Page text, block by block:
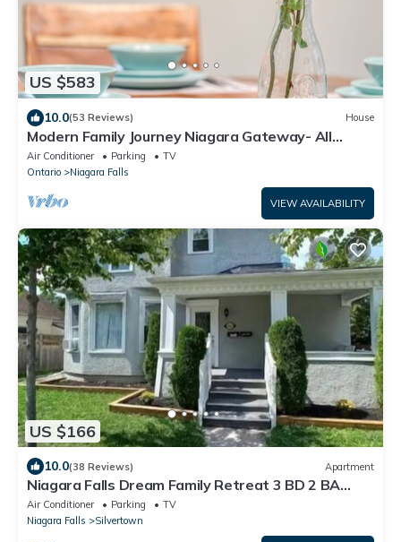
US $583
10.0(53 Reviews) House
Modern Family Journey Niagara Gateway- All
Ensuite BR 7 beds
Air Conditioner Parking
TV
Ontario
Niagara Falls
VIEW AVAILABILITY
US $166
10.0(38 Reviews) Apartment
Niagara Falls Dream Family Retreat 3 BD 2 BA
apartment
Air Conditioner Parking
TV
Niagara Falls
Silvertown